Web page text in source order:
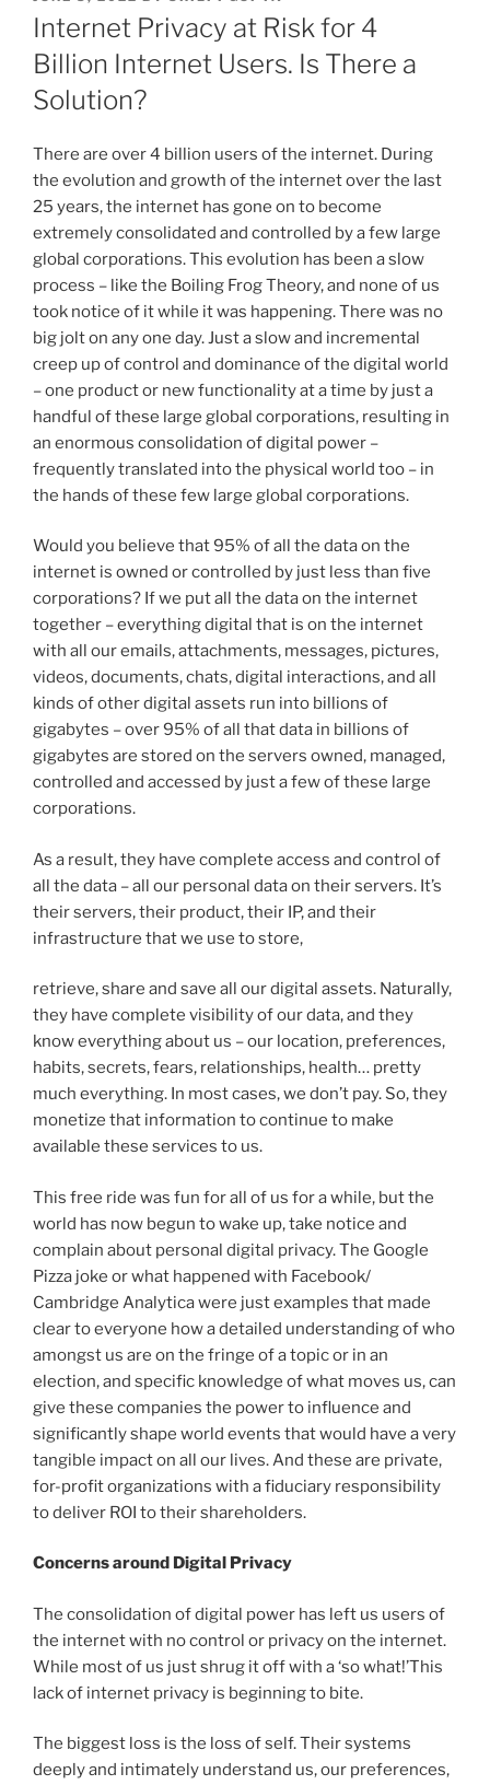
ON
Internet Privacy at Risk for 4
Billion Internet Users. Is There a
Solution?
There are over 4 billion users of the internet. During
the evolution and growth of the internet over the last
25 years, the internet has gone on to become
extremely consolidated and controlled by a few large
global corporations. This evolution has been a slow
process – like the Boiling Frog Theory, and none of us
took notice of it while it was happening. There was no
big jolt on any one day. Just a slow and incremental
creep up of control and dominance of the digital world
– one product or new functionality at a time by just a
handful of these large global corporations, resulting in
an enormous consolidation of digital power –
frequently translated into the physical world too – in
the hands of these few large global corporations.
Would you believe that 95% of all the data on the
internet is owned or controlled by just less than five
corporations? If we put all the data on the internet
together – everything digital that is on the internet
with all our emails, attachments, messages, pictures,
videos, documents, chats, digital interactions, and all
kinds of other digital assets run into billions of
gigabytes – over 95% of all that data in billions of
gigabytes are stored on the servers owned, managed,
controlled and accessed by just a few of these large
corporations.
As a result, they have complete access and control of
all the data – all our personal data on their servers. It’s
their servers, their product, their IP, and their
infrastructure that we use to store,
retrieve, share and save all our digital assets. Naturally,
they have complete visibility of our data, and they
know everything about us – our location, preferences,
habits, secrets, fears, relationships, health… pretty
much everything. In most cases, we don’t pay. So, they
monetize that information to continue to make
available these services to us.
This free ride was fun for all of us for a while, but the
world has now begun to wake up, take notice and
complain about personal digital privacy. The Google
Pizza joke or what happened with Facebook/
Cambridge Analytica were just examples that made
clear to everyone how a detailed understanding of who
amongst us are on the fringe of a topic or in an
election, and specific knowledge of what moves us, can
give these companies the power to influence and
significantly shape world events that would have a very
tangible impact on all our lives. And these are private,
for-profit organizations with a fiduciary responsibility
to deliver ROI to their shareholders.
Concerns around Digital Privacy
The consolidation of digital power has left us users of
the internet with no control or privacy on the internet.
While most of us just shrug it off with a ‘so what!’This
lack of internet privacy is beginning to bite.
The biggest loss is the loss of self. Their systems
deeply and intimately understand us, our preferences,